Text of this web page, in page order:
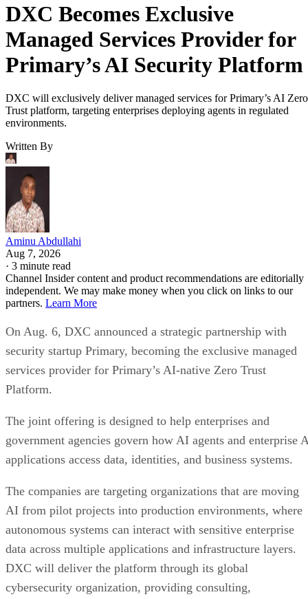
DXC Becomes Exclusive
Managed Services Provider for
Primary’s AI Security Platform
DXC will exclusively deliver managed services for Primary’s AI Zero
Trust platform, targeting enterprises deploying agents in regulated
environments.
Written By
Aminu Abdullahi
Aug 7, 2026
· 3 minute read
Channel Insider content and product recommendations are editorially
independent. We may make money when you click on links to our
partners. Learn More
On Aug. 6, DXC announced a strategic partnership with
security startup Primary, becoming the exclusive managed
services provider for Primary’s AI-native Zero Trust
Platform.
The joint offering is designed to help enterprises and
government agencies govern how AI agents and enterprise
applications access data, identities, and business systems.
The companies are targeting organizations that are moving
AI from pilot projects into production environments, where
autonomous systems can interact with sensitive enterprise
data across multiple applications and infrastructure layers.
DXC will deliver the platform through its global
cybersecurity organization, providing consulting,